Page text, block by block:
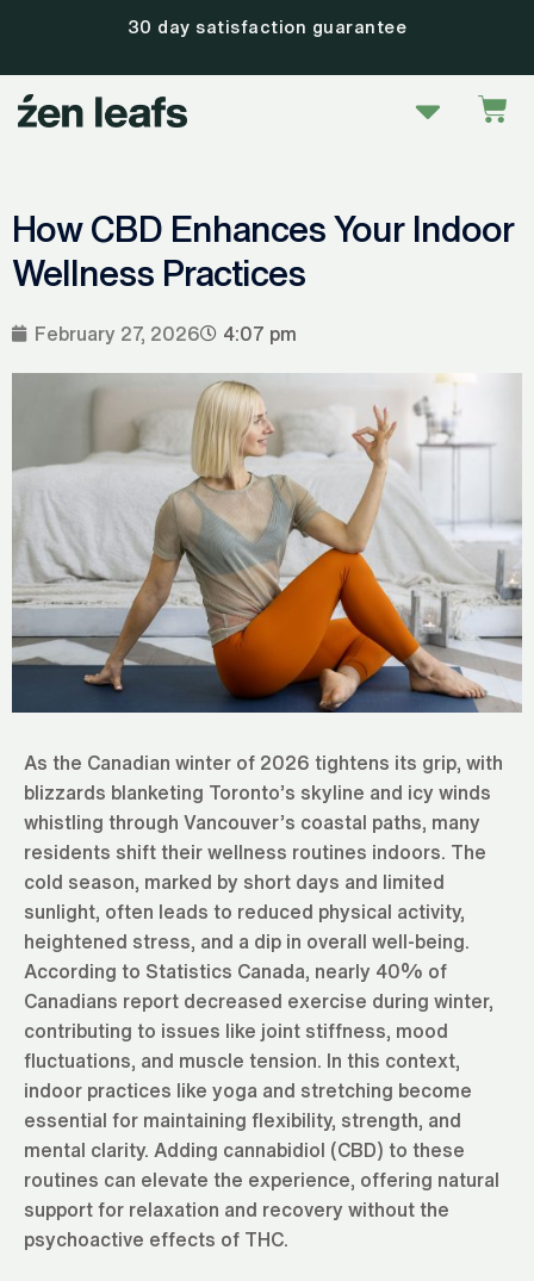
content
30 day satisfaction guarantee
Menu
How CBD Enhances Your Indoor
Wellness Practices
February 27, 2026 4:07 pm
As the Canadian winter of 2026 tightens its grip, with
blizzards blanketing Toronto’s skyline and icy winds
whistling through Vancouver’s coastal paths, many
residents shift their wellness routines indoors. The
cold season, marked by short days and limited
sunlight, often leads to reduced physical activity,
heightened stress, and a dip in overall well-being.
According to Statistics Canada, nearly 40% of
Canadians report decreased exercise during winter,
contributing to issues like joint stiffness, mood
fluctuations, and muscle tension. In this context,
indoor practices like yoga and stretching become
essential for maintaining flexibility, strength, and
mental clarity. Adding cannabidiol (CBD) to these
routines can elevate the experience, offering natural
support for relaxation and recovery without the
psychoactive effects of THC.